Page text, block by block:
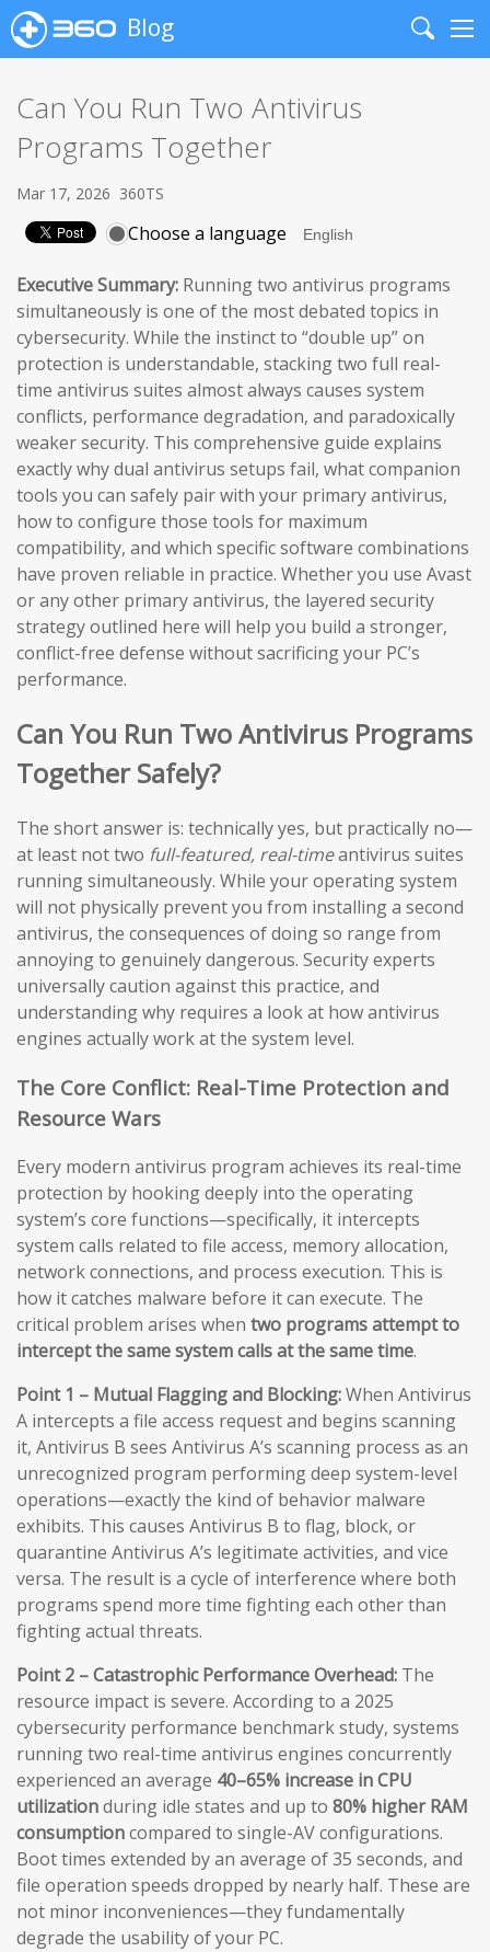
Blog
Search
Can You Run Two Antivirus
Programs Together
Mar 17, 2026 360TS
Choose a language
Executive Summary: Running two antivirus programs
simultaneously is one of the most debated topics in
cybersecurity. While the instinct to “double up” on
protection is understandable, stacking two full real-
time antivirus suites almost always causes system
conflicts, performance degradation, and paradoxically
weaker security. This comprehensive guide explains
exactly why dual antivirus setups fail, what companion
tools you can safely pair with your primary antivirus,
how to configure those tools for maximum
compatibility, and which specific software combinations
have proven reliable in practice. Whether you use Avast
or any other primary antivirus, the layered security
strategy outlined here will help you build a stronger,
conflict-free defense without sacrificing your PC’s
performance.
Can You Run Two Antivirus Programs
Together Safely?
The short answer is: technically yes, but practically no—
at least not two full-featured, real-timeantivirus suites
running simultaneously. While your operating system
will not physically prevent you from installing a second
antivirus, the consequences of doing so range from
annoying to genuinely dangerous. Security experts
universally caution against this practice, and
understanding why requires a look at how antivirus
engines actually work at the system level.
The Core Conflict: Real-Time Protection and
Resource Wars
Every modern antivirus program achieves its real-time
protection by hooking deeply into the operating
system’s core functions—specifically, it intercepts
system calls related to file access, memory allocation,
network connections, and process execution. This is
how it catches malware before it can execute. The
critical problem arises when two programs attempt to
intercept the same system calls at the same time.
Point 1 – Mutual Flagging and Blocking:When Antivirus
A intercepts a file access request and begins scanning
it, Antivirus B sees Antivirus A’s scanning process as an
unrecognized program performing deep system-level
operations—exactly the kind of behavior malware
exhibits. This causes Antivirus B to flag, block, or
quarantine Antivirus A’s legitimate activities, and vice
versa. The result is a cycle of interference where both
programs spend more time fighting each other than
fighting actual threats.
Point 2 – Catastrophic Performance Overhead: The
resource impact is severe. According to a 2025
cybersecurity performance benchmark study, systems
running two real-time antivirus engines concurrently
experienced an average 40–65% increase in CPU
utilizationduring idle states and up to 80% higher RAM
consumptioncompared to single-AV configurations.
Boot times extended by an average of 35 seconds, and
file operation speeds dropped by nearly half. These are
not minor inconveniences—they fundamentally
degrade the usability of your PC.